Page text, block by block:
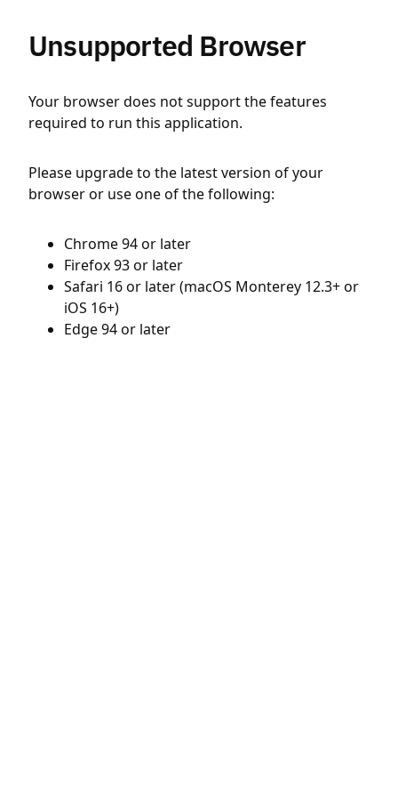
Unsupported Browser
Your browser does not support the features
required to run this application.
Please upgrade to the latest version of your
browser or use one of the following:
Chrome 94 or later
Firefox 93 or later
Safari 16 or later (macOS Monterey 12.3+ or
iOS 16+)
Edge 94 or later